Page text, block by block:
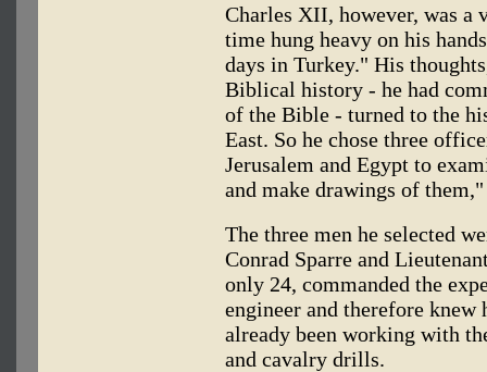
Charles XII, however, was a
time hung heavy on his
days in Turkey." His
Biblical history - he had
of the Bible - turned to the
East. So he chose three
Jerusalem and Egypt to
and make drawings of
The three men he selected
Conrad Sparre and
only 24, commanded the
engineer and therefore knew
already been working with
and cavalry drills.